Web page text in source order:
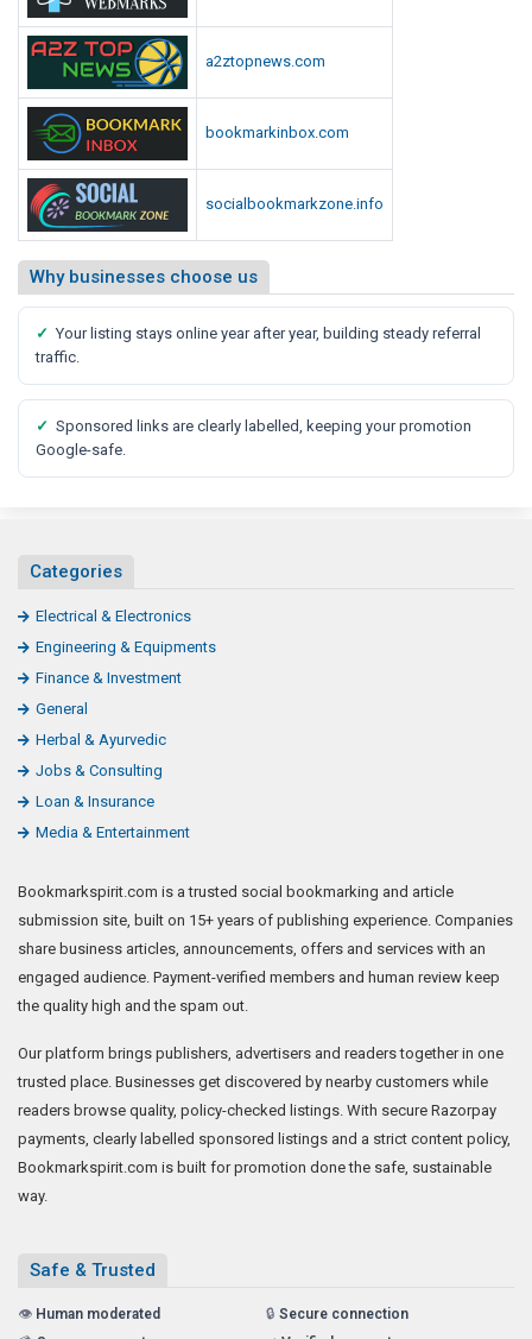
a2ztopnews.com
bookmarkinbox.com
socialbookmarkzone.info
Why businesses choose us
✓ Your listing stays online year after year, building steady referral
traffic.
✓ Sponsored links are clearly labelled, keeping your promotion
Google-safe.
Categories
Electrical & Electronics
Engineering & Equipments
Finance & Investment
General
Herbal & Ayurvedic
Jobs & Consulting
Loan & Insurance
Media & Entertainment
Bookmarkspirit.com is a trusted social bookmarking and article
submission site, built on 15+ years of publishing experience. Companies
share business articles, announcements, offers and services with an
engaged audience. Payment-verified members and human review keep
the quality high and the spam out.
Our platform brings publishers, advertisers and readers together in one
trusted place. Businesses get discovered by nearby customers while
readers browse quality, policy-checked listings. With secure Razorpay
payments, clearly labelled sponsored listings and a strict content policy,
Bookmarkspirit.com is built for promotion done the safe, sustainable
way.
Safe & Trusted
👁️ Human moderated 🔒 Secure connection